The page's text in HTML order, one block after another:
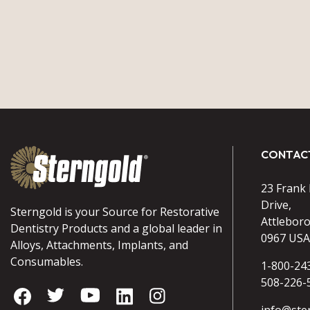
Sterngold is your Source for Restorative
Dentistry Products and a global leader in
Alloys, Attachments, Implants, and
Consumables.
23
Drive,
0967 USA
1-800-
508-226-